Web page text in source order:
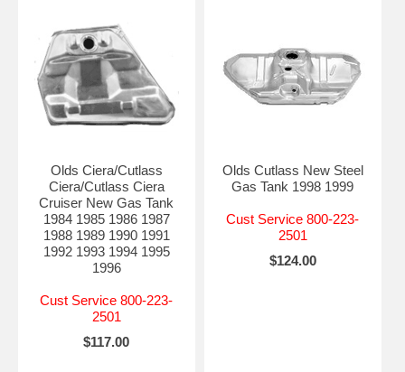
Olds Ciera/Cutlass
Ciera/Cutlass Ciera
Cruiser New Gas Tank
1984 1985 1986 1987
1988 1989 1990 1991
1992 1993 1994 1995
1996
Cust Service 800-223-
2501
$117.00
Olds Cutlass New Steel
Gas Tank 1998 1999
Cust Service 800-223-
2501
$124.00